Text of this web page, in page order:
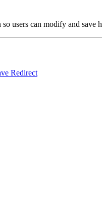
users can modify and save
Redirect